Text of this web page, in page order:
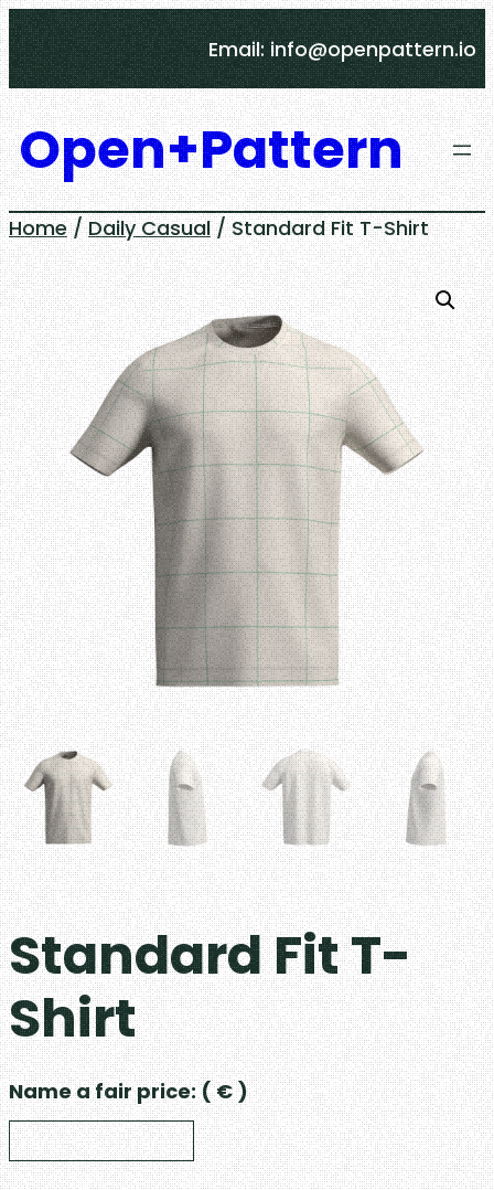
Skip
to
content
Email: info@openpattern.io
Open+Pattern
Home/Daily Casual/ Standard Fit T-Shirt
Standard Fit T-
Shirt
Name a fair price:( € )